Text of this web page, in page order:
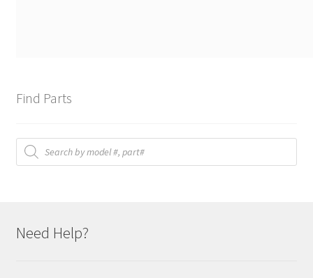
Find Parts
Products
search
Need Help?